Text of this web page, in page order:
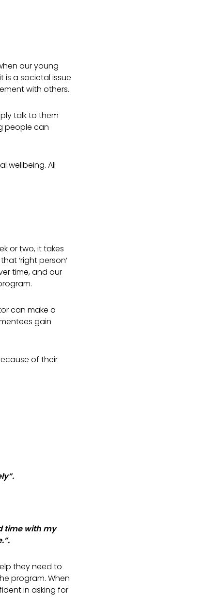
our young
is a societal issue
with others.
talk to them
people can
wellbeing. All
or two, it takes
‘right person’
time, and our
can make a
gain
of their
time with my
they need to
program. When
in asking for